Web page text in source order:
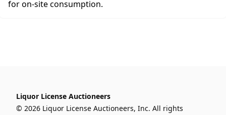
for on-site consumption.
Liquor License Auctioneers
© 2026 Liquor License Auctioneers, Inc. All rights